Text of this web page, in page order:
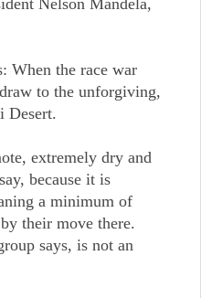
Nelson Mandela,
When the race war
to the unforgiving,
Desert.
extremely dry and
because it is
a minimum of
their move there.
says, is not an